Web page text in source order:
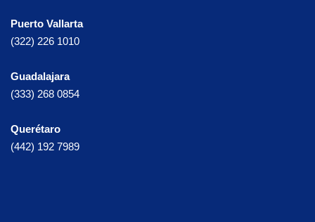
Puerto Vallarta
(322) 226 1010
Guadalajara
(333) 268 0854
Querétaro
(442) 192 7989